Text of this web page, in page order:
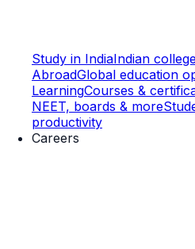
Study in IndiaIndian
AbroadGlobal education
LearningCourses &
NEET, boards & more
productivity
Careers